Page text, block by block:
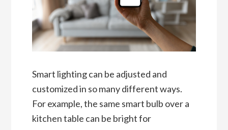
Smart lighting can be adjusted and
customized in so many different ways.
For example, the same smart bulb over a
kitchen table can be bright for